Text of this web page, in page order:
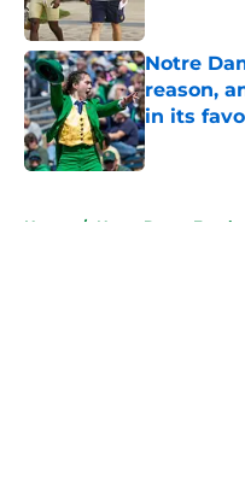
Notre
reason,
in its
Published by
Home / Notre Dame